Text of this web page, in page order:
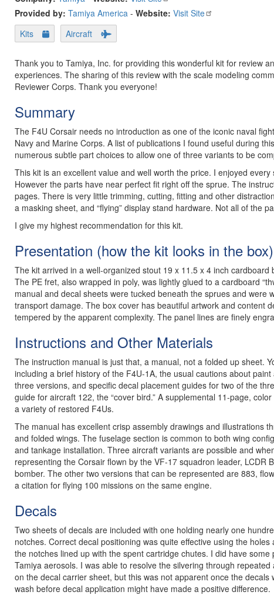
Provided by: Tamiya America - Website: Visit Site
Kits
Aircraft
Thank you to Tamiya, Inc. for providing this wonderful kit for review
experiences. The sharing of this review with the scale modeling
Reviewer Corps. Thank you everyone!
Summary
The F4U Corsair needs no introduction as one of the iconic naval
Navy and Marine Corps. A list of publications I found useful during
numerous subtle part choices to allow one of three variants to be
This kit is an excellent value and well worth the price. I enjoyed
However the parts have near perfect fit right off the sprue. The
pages. There is very little trimming, cutting, fitting and other
a masking sheet, and “flying” display stand hardware. Not all of the
I give my highest recommendation for this kit.
Presentation (how the kit looks in the box)
The kit arrived in a well-organized stout 19 x 11.5 x 4 inch
The PE fret, also wrapped in poly, was lightly glued to a cardboard
manual and decal sheets were tucked beneath the sprues and
transport damage. The box cover has beautiful artwork and content
tempered by the apparent complexity. The panel lines are finely
Instructions and Other Materials
The instruction manual is just that, a manual, not a folded up sheet.
including a brief history of the F4U-1A, the usual cautions about
three versions, and specific decal placement guides for two of the
guide for aircraft 122, the “cover bird.” A supplemental 11-page,
a variety of restored F4Us.
The manual has excellent crisp assembly drawings and illustrations
and folded wings. The fuselage section is common to both wing
and tankage installation. Three aircraft variants are possible and
representing the Corsair flown by the VF-17 squadron leader,
bomber. The other two versions that can be represented are 883,
a citation for flying 100 missions on the same engine.
Decals
Two sheets of decals are included with one holding nearly one
notches. Correct decal positioning was quite effective using the
the notches lined up with the spent cartridge chutes. I did have
Tamiya aerosols. I was able to resolve the silvering through
on the decal carrier sheet, but this was not apparent once the
wash before decal application might have made a positive difference.